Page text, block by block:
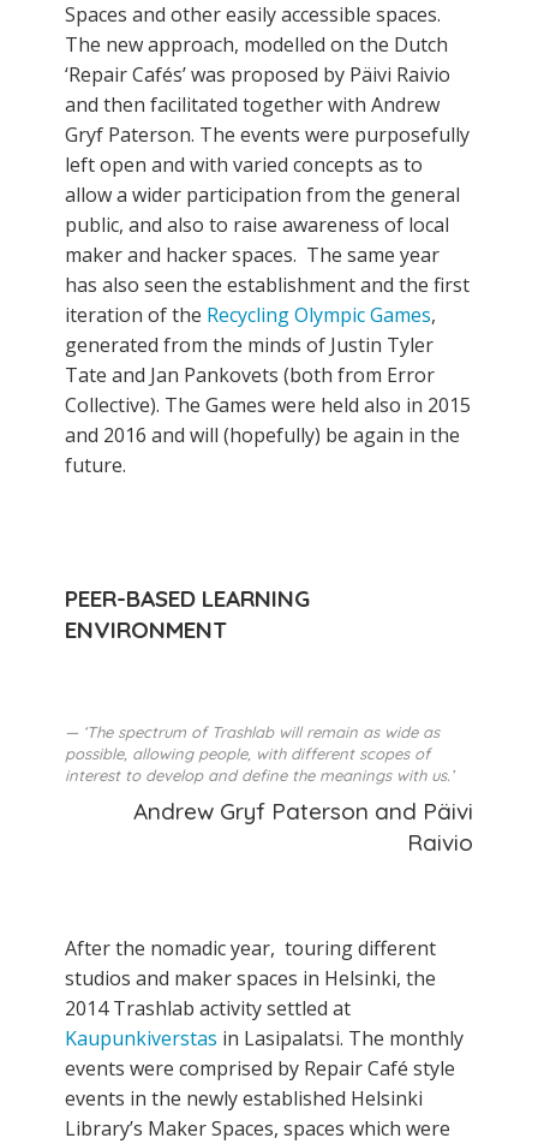
Spaces and other easily accessible spaces.
The new approach, modelled on the Dutch
‘Repair Cafés’ was proposed by Päivi Raivio
and then facilitated together with Andrew
Gryf Paterson. The events were purposefully
left open and with varied concepts as to
allow a wider participation from the general
public, and also to raise awareness of local
maker and hacker spaces. The same year
has also seen the establishment and the first
iteration of the Recycling Olympic Games,
generated from the minds of Justin Tyler
Tate and Jan Pankovets (both from Error
Collective). The Games were held also in 2015
and 2016 and will (hopefully) be again in the
future.
PEER-BASED LEARNING
ENVIRONMENT
‘The spectrum of Trashlab will remain as wide as
possible, allowing people, with different scopes of
interest to develop and define the meanings with us.’
Andrew Gryf Paterson and Päivi
Raivio
After the nomadic year, touring different
studios and maker­ spaces in Helsinki, the
2014 Trashlab activity settled at
Kaupunkiverstas in Lasipalatsi. The monthly
events were comprised by Repair Café style
events in the newly established Helsinki
Library’s Maker Spaces, spaces which were